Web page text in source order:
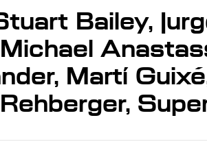
Bailey,
Martí